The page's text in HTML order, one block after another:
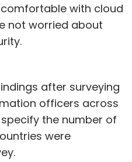
with cloud
not worried about
after surveying
officers across
the number of
were